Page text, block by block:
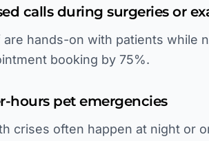
calls during surgeries or
are hands-on with patients while
booking by 75%.
hours pet emergencies
crises often happen at night or